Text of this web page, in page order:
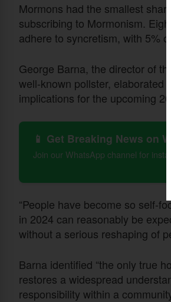
Mormons had the smallest
subscribing to Mormonism.
adhere to syncretism, with 5%
George Barna, the director of
well-known pollster, elaborated
implications for the upcoming
📱 Get Breaking News on
Join our WhatsApp channel for
“People have become so self-
in 2024 can reasonably be
without a serious reshaping of
Barna identified “the only true
restores a widespread
responsibility within a